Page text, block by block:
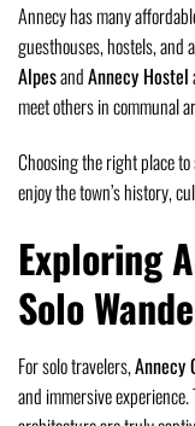
Annecy has many
guesthouses, hostels, and
AlpesandAnnecy Hostel
meet others in communal
Choosing the right place
enjoy the town’s history,
Exploring
Solo
For solo travelers,Annecy
and immersive experience.